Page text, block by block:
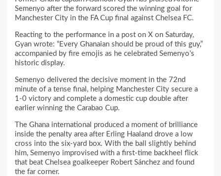
Semenyo after the forward scored the winning goal for
Manchester City in the FA Cup final against Chelsea FC.
Reacting to the performance in a post on X on Saturday,
Gyan wrote: “Every Ghanaian should be proud of this guy,”
accompanied by fire emojis as he celebrated Semenyo’s
historic display.
Semenyo delivered the decisive moment in the 72nd
minute of a tense final, helping Manchester City secure a
1-0 victory and complete a domestic cup double after
earlier winning the Carabao Cup.
The Ghana international produced a moment of brilliance
inside the penalty area after Erling Haaland drove a low
cross into the six-yard box. With the ball slightly behind
him, Semenyo improvised with a first-time backheel flick
that beat Chelsea goalkeeper Robert Sánchez and found
the far corner.